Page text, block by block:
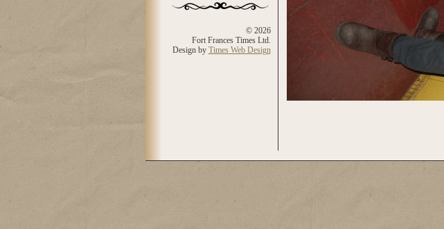
© 2026
Fort Frances Times Ltd.
Design by Times Web Design